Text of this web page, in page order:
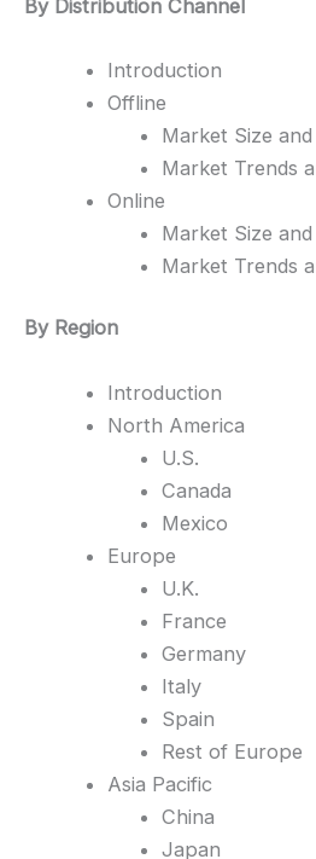
By Distribution Channel
Introduction
Offline
Market Size
Market Trends
Online
Market Size
Market Trends
By Region
Introduction
North America
U.S.
Canada
Mexico
Europe
U.K.
France
Germany
Italy
Spain
Rest of Europe
Asia Pacific
China
Japan